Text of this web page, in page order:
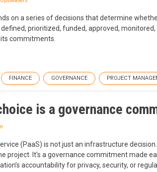
on a series of decisions that determine
prioritized, funded, approved,
commitments.
FINANCE GOVERNANCE PROJECT
is a governance
(PaaS) is not just an infrastructure
project. It's a governance commitment made
accountability for privacy, security, or